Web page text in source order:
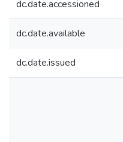
dc.date.accessioned
dc.date.available
dc.date.issued